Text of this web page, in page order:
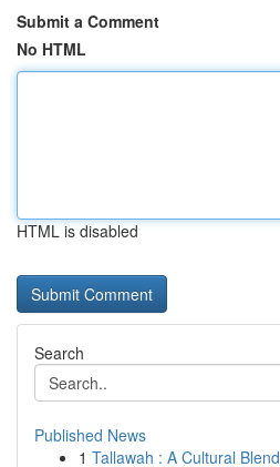
Submit a Comment
No HTML
HTML is disabled
Search
Published News
1 Tallawah : A Cultural Blend